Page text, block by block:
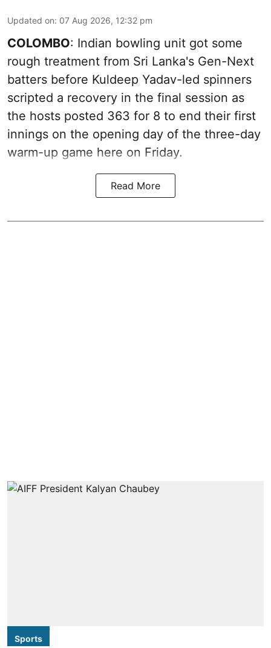
Updated on: 07 Aug 2026, 12:32 pm
COLOMBO: Indian bowling unit got some
rough treatment from Sri Lanka's Gen-Next
batters before Kuldeep Yadav-led spinners
scripted a recovery in the final session as
the hosts posted 363 for 8 to end their first
innings on the opening day of the three-day
warm-up game here on Friday.
Read More
Sports